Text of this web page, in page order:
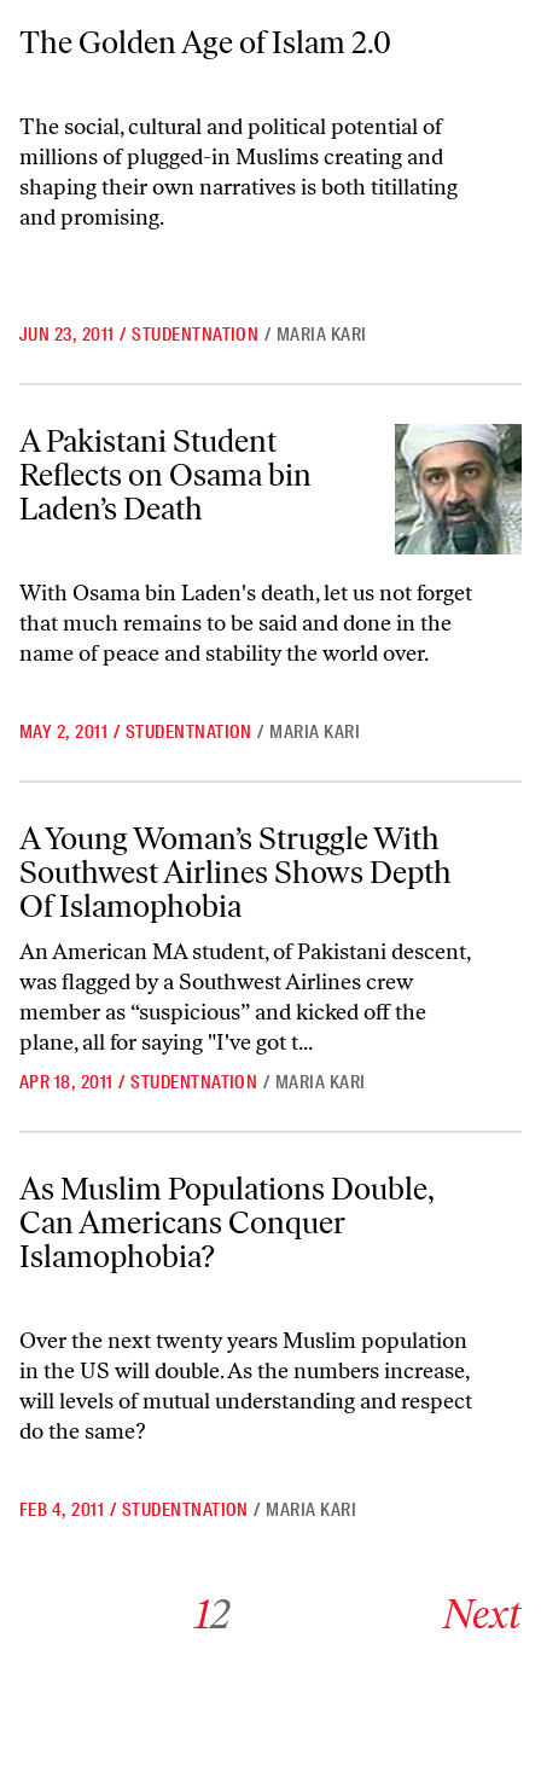
The Golden Age of Islam 2.0
The Golden Age of Islam 2.0
The social, cultural and political potential of
millions of plugged-in Muslims creating and
shaping their own narratives is both titillating
and promising.
JUN 23, 2011 / STUDENTNATION / MARIA KARI
A Pakistani Student Reflects on Osama bin Laden’s Death
A Pakistani Student
Reflects on Osama bin
Laden’s Death
With Osama bin Laden's death, let us not forget
that much remains to be said and done in the
name of peace and stability the world over.
MAY 2, 2011 / STUDENTNATION / MARIA KARI
A Young Woman’s Struggle With Southwest Airlines Shows Depth Of
A Young Woman’s Struggle With
Southwest Airlines Shows Depth
Of Islamophobia
An American MA student, of Pakistani descent,
was flagged by a Southwest Airlines crew
member as “suspicious” and kicked off the
plane, all for saying "I've got t...
APR 18, 2011 / STUDENTNATION / MARIA KARI
As Muslim Populations Double, Can Americans Conquer
As Muslim Populations Double,
Can Americans Conquer
Islamophobia?
Over the next twenty years Muslim population
in the US will double. As the numbers increase,
will levels of mutual understanding and respect
do the same?
FEB 4, 2011 / STUDENTNATION / MARIA KARI
12 Next